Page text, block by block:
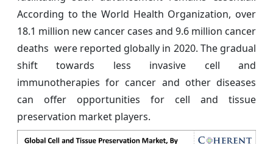
According to the World Health Organization, over
18.1 million new cancer cases and 9.6 million cancer
deaths were reported globally in 2020. The gradual
shift towards less invasive cell and
immunotherapies for cancer and other diseases
can offer opportunities for cell and tissue
preservation market players.